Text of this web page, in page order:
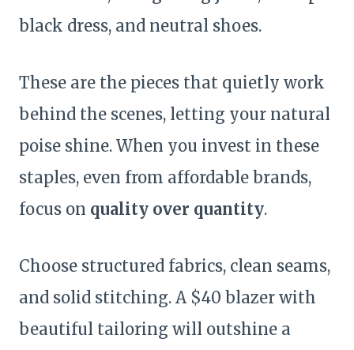
black dress, and neutral shoes.
These are the pieces that quietly work
behind the scenes, letting your natural
poise shine. When you invest in these
staples, even from affordable brands,
focus on quality over quantity.
Choose structured fabrics, clean seams,
and solid stitching. A $40 blazer with
beautiful tailoring will outshine a